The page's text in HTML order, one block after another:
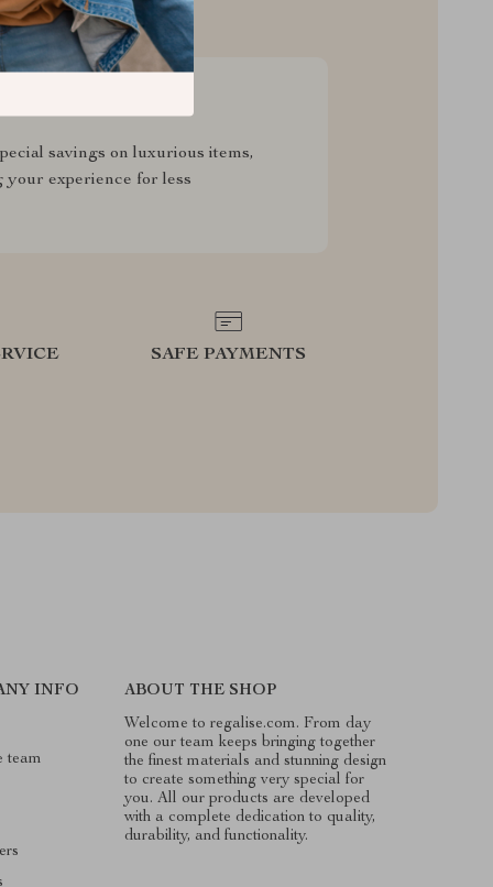
Deals
savings on luxurious items,
your experience for less
SAFE PAYMENTS
INFO
team
ABOUT THE SHOP
Welcome to regalise.com. From day
one our team keeps bringing together
the finest materials and stunning design
to create something very special for
you. All our products are developed
with a complete dedication to quality,
durability, and functionality.